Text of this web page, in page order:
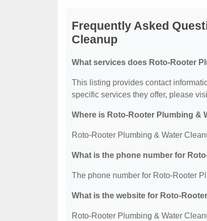
Frequently Asked
Cleanup
What services does Roto-Rooter
This listing provides contact
specific services they offer, please
Where is Roto-Rooter Plumbing &
Roto-Rooter Plumbing & Water
What is the phone number for
The phone number for Roto-Rooter
What is the website for Roto-
Roto-Rooter Plumbing & Water